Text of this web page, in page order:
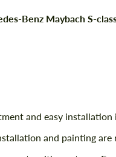
Benz Maybach S-
and easy installation
and painting are